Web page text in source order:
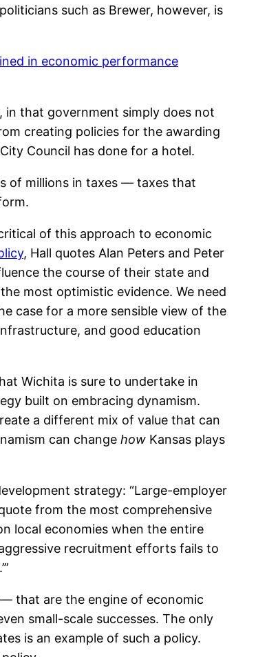
such as Brewer, however, is
in economic performance
that government simply does not
creating policies for the awarding
Council has done for a hotel.
of millions in taxes — taxes that
of this approach to economic
, Hall quotes Alan Peters and Peter
the course of their state and
most optimistic evidence. We need
case for a more sensible view of the
and good education
Wichita is sure to undertake in
built on embracing dynamism.
a different mix of value that can
can change how Kansas plays
strategy: “Large-employer
from the most comprehensive
local economies when the entire
recruitment efforts fails to
that are the engine of economic
small-scale successes. The only
is an example of such a policy.